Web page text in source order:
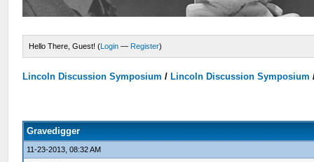
Hello There, Guest! (Login — Register)
Lincoln Discussion Symposium / Lincoln Discussion Symposium
Gravedigger
11-23-2013, 08:32 AM